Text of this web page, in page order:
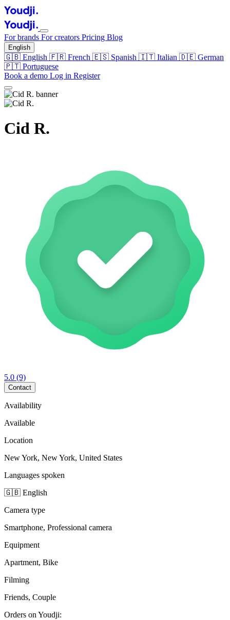
For brands For creators Pricing Blog
English
🇬🇧 English 🇫🇷 French 🇪🇸 Spanish 🇮🇹 Italian 🇩🇪 German
🇵🇹 Portuguese
Book a demo Log in Register
Cid R.
5.0 (9)
Contact
Availability
Available
Location
New York, New York, United States
Languages spoken
🇬🇧 English
Camera type
Smartphone, Professional camera
Equipment
Apartment, Bike
Filming
Friends, Couple
Orders on Youdji: